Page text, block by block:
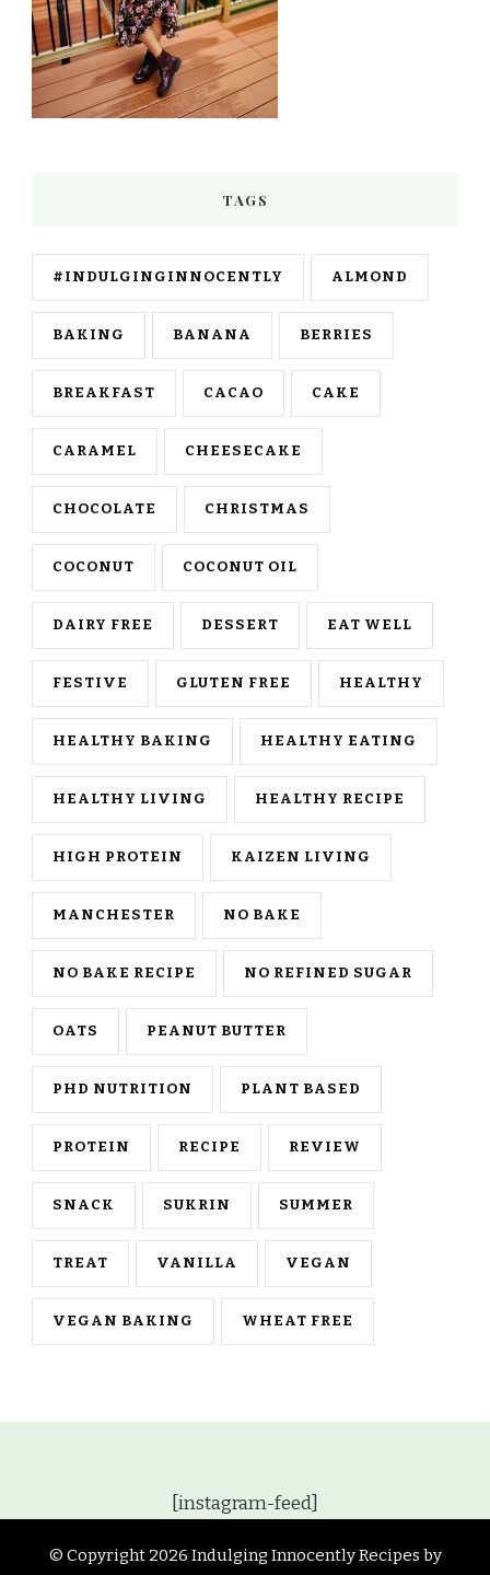
TAGS
#INDULGINGINNOCENTLY ALMOND
BAKING BANANA BERRIES
BREAKFAST CACAO CAKE
CARAMEL CHEESECAKE
CHOCOLATE CHRISTMAS
COCONUT COCONUT OIL
DAIRY FREE DESSERT EAT WELL
FESTIVE GLUTEN FREE HEALTHY
HEALTHY BAKING HEALTHY EATING
HEALTHY LIVING HEALTHY RECIPE
HIGH PROTEIN KAIZEN LIVING
MANCHESTER NO BAKE
NO BAKE RECIPE NO REFINED SUGAR
OATS PEANUT BUTTER
PHD NUTRITION PLANT BASED
PROTEIN RECIPE REVIEW
SNACK SUKRIN SUMMER
TREAT VANILLA VEGAN
VEGAN BAKING WHEAT FREE
[instagram-feed]
© Copyright 2026 Indulging Innocently Recipes by